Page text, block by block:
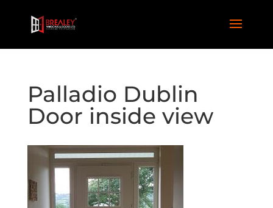
Palladio Dublin
Door inside view